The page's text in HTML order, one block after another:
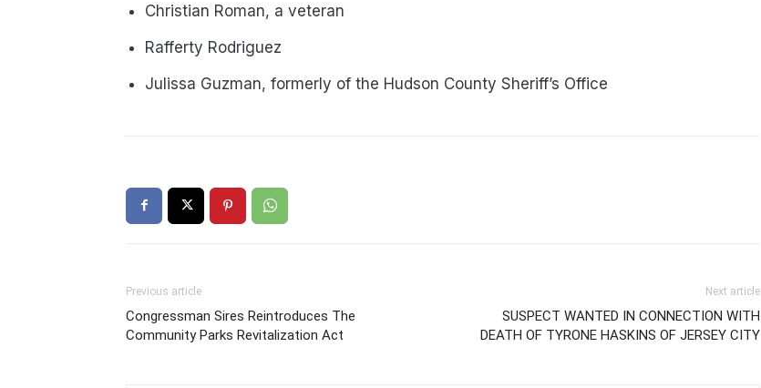
Christian Roman, a veteran
Rafferty Rodriguez
Julissa Guzman, formerly of the Hudson County Sheriff’s Office
Previous article
Congressman Sires Reintroduces The
Community Parks Revitalization Act
Next article
SUSPECT WANTED IN CONNECTION WITH
DEATH OF TYRONE HASKINS OF JERSEY CITY